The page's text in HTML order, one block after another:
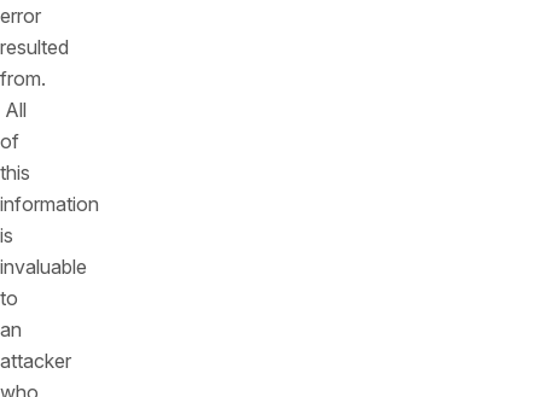
error
resulted
from.
All
of
this
information
is
invaluable
to
an
attacker
who